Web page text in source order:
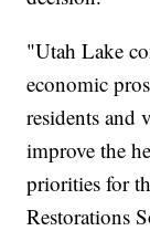
"Utah Lake
economic
residents and
improve the
priorities for
Restorations